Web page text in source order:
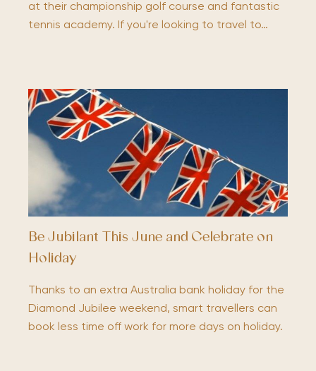
at their championship golf course and fantastic
tennis academy. If you're looking to travel to…
Be Jubilant This June and Celebrate on
Holiday
Thanks to an extra Australia bank holiday for the
Diamond Jubilee weekend, smart travellers can
book less time off work for more days on holiday.